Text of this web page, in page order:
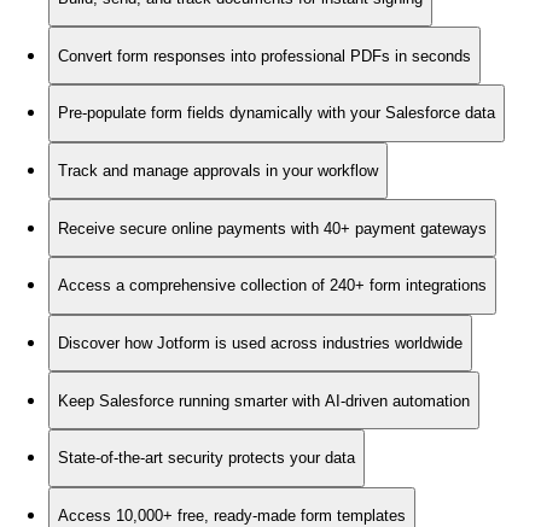
Convert form responses into professional PDFs in seconds
Pre-populate form fields dynamically with your Salesforce data
Track and manage approvals in your workflow
Receive secure online payments with 40+ payment gateways
Access a comprehensive collection of 240+ form integrations
Discover how Jotform is used across industries worldwide
Keep Salesforce running smarter with AI-driven automation
State-of-the-art security protects your data
Access 10,000+ free, ready-made form templates